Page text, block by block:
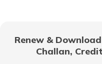
Renew &
Challan,